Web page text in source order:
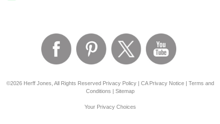
©2026 Herff Jones, All Rights Reserved Privacy Policy| CA Privacy Notice| Terms and
Conditions | Sitemap
Your Privacy Choices